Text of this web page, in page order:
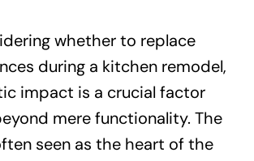
whether to replace
during a kitchen remodel,
impact is a crucial factor
mere functionality. The
seen as the heart of the